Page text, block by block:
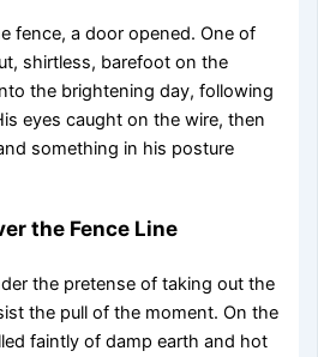
fence, a door opened. One of
shirtless, barefoot on the
the brightening day, following
eyes caught on the wire, then
something in his posture
the Fence Line
the pretense of taking out the
the pull of the moment. On the
faintly of damp earth and hot